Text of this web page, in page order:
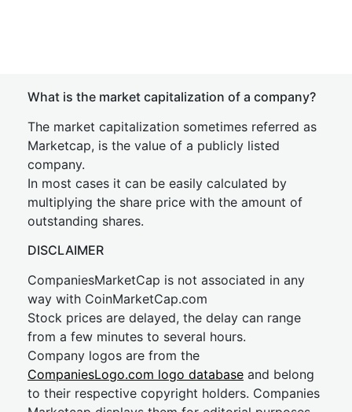
What is the market capitalization of a company?
The market capitalization sometimes referred as
Marketcap, is the value of a publicly listed
company.
In most cases it can be easily calculated by
multiplying the share price with the amount of
outstanding shares.
DISCLAIMER
CompaniesMarketCap is not associated in any
way with CoinMarketCap.com
Stock prices are delayed, the delay can range
from a few minutes to several hours.
Company logos are from the
CompaniesLogo.com logo database and belong
to their respective copyright holders. Companies